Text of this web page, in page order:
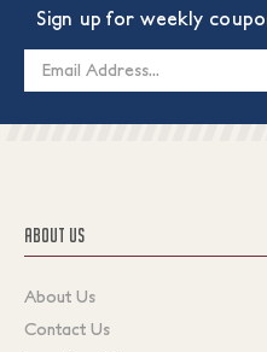
Sign up for weekly
Email
ABOUT US
About Us
Contact Us